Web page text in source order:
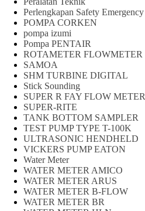
Perlengkapan Safety Emergency
POMPA CORKEN
pompa izumi
Pompa PENTAIR
ROTAMETER FLOWMETER
SAMOA
SHM TURBINE DIGITAL
Stick Sounding
SUPER R FAY FLOW METER
SUPER-RITE
TANK BOTTOM SAMPLER
TEST PUMP TYPE T-100K
ULTRASONIC HENDHELD
VICKERS PUMP EATON
Water Meter
WATER METER AMICO
WATER METER ARUS
WATER METER B-FLOW
WATER METER BR